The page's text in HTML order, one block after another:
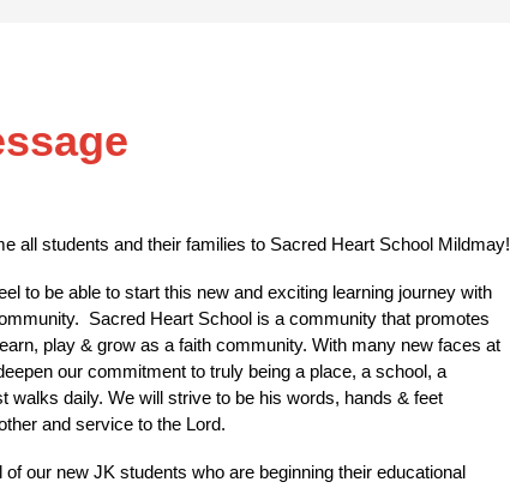
all students and their families to Sacred Heart School Mildmay!
to be able to start this new and exciting learning journey with
Sacred Heart School is a community that promotes
play & grow as a faith community. With many new faces at
our commitment to truly being a place, a school, a
walks daily. We will strive to be his words, hands & feet
and service to the Lord.
of our new JK students who are beginning their educational